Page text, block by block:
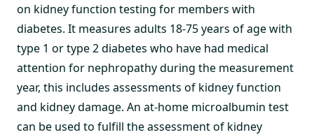
on kidney function testing for members with
diabetes. It measures adults 18-75 years of age with
type 1 or type 2 diabetes who have had medical
attention for nephropathy during the measurement
year, this includes assessments of kidney function
and kidney damage. An at-home microalbumin test
can be used to fulfill the assessment of kidney